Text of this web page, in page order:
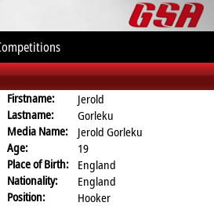
Firstname:
Jerold
Lastname:
Gorleku
Media Name:
Jerold Gorleku
Age:
19
Place of Birth: England
Nationality:
England
Position:
Hooker